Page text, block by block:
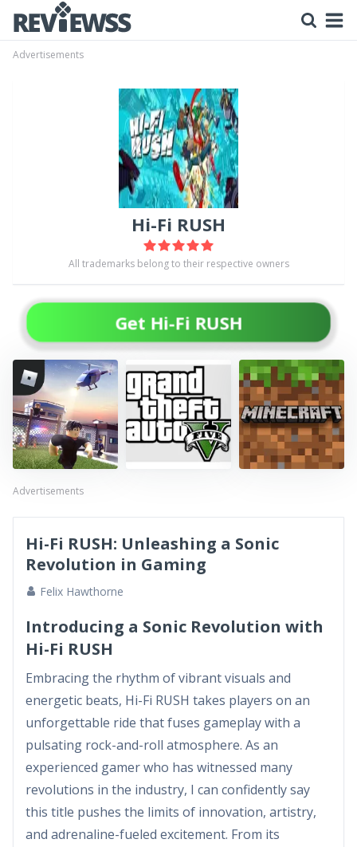
Advertisements
Hi-Fi RUSH
All trademarks belong to their respective owners
Get Hi-Fi RUSH
Advertisements
Hi-Fi RUSH: Unleashing a Sonic
Revolution in Gaming
Felix Hawthorne
Introducing a Sonic Revolution with
Hi-Fi RUSH
Embracing the rhythm of vibrant visuals and
energetic beats, Hi-Fi RUSH takes players on an
unforgettable ride that fuses gameplay with a
pulsating rock-and-roll atmosphere. As an
experienced gamer who has witnessed many
revolutions in the industry, I can confidently say
this title pushes the limits of innovation, artistry,
and adrenaline-fueled excitement. From its